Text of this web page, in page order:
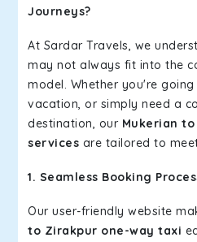
Journeys?
At Sardar Travels, we
may not always fit into the
model. Whether you're
vacation, or simply need a
destination, our Mukerian
services are tailored to
1. Seamless Booking
Our user-friendly website
to Zirakpur one-way taxi